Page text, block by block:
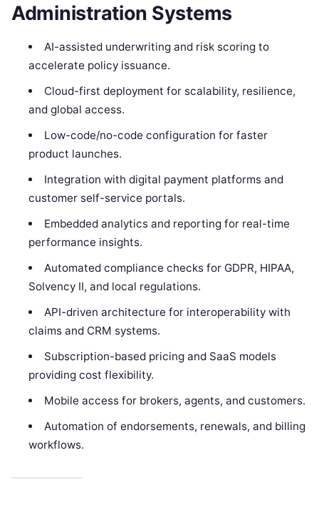
Administration Systems
AI-assisted underwriting and risk scoring to
accelerate policy issuance.
Cloud-first deployment for scalability, resilience,
and global access.
Low-code/no-code configuration for faster
product launches.
Integration with digital payment platforms and
customer self-service portals.
Embedded analytics and reporting for real-time
performance insights.
Automated compliance checks for GDPR, HIPAA,
Solvency II, and local regulations.
API-driven architecture for interoperability with
claims and CRM systems.
Subscription-based pricing and SaaS models
providing cost flexibility.
Mobile access for brokers, agents, and customers.
Automation of endorsements, renewals, and billing
workflows.